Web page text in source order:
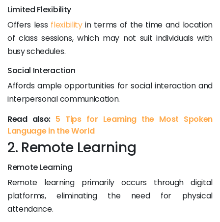
Limited Flexibility
Offers less flexibilityin terms of the time and location
of class sessions, which may not suit individuals with
busy schedules.
Social Interaction
Affords ample opportunities for social interaction and
interpersonal communication.
Read also: 5 Tips for Learning the Most Spoken
Language in the World
2. Remote Learning
Remote Learning
Remote learning primarily occurs through digital
platforms, eliminating the need for physical
attendance.